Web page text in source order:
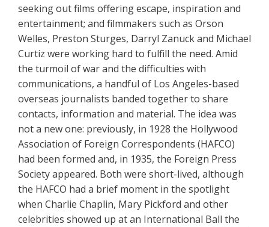
seeking out films offering escape, inspiration and
entertainment; and filmmakers such as Orson
Welles, Preston Sturges, Darryl Zanuck and Michael
Curtiz were working hard to fulfill the need. Amid
the turmoil of war and the difficulties with
communications, a handful of Los Angeles-based
overseas journalists banded together to share
contacts, information and material. The idea was
not a new one: previously, in 1928 the Hollywood
Association of Foreign Correspondents (HAFCO)
had been formed and, in 1935, the Foreign Press
Society appeared. Both were short-lived, although
the HAFCO had a brief moment in the spotlight
when Charlie Chaplin, Mary Pickford and other
celebrities showed up at an International Ball the